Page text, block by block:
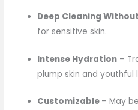
Deep Cleaning
for sensitive skin.
Intense Hydration –
plump skin and youthful
Customizable – May